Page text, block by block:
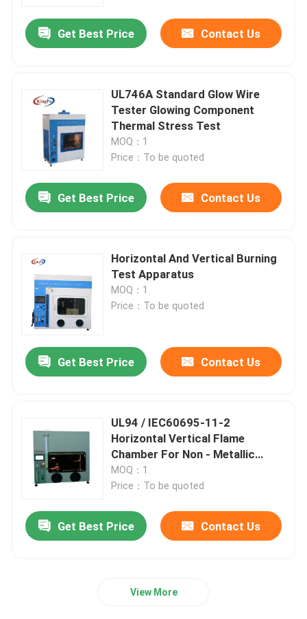
Products
About Us
Factory Tour
Contact Us
Request A Quote
IEC Test Equipment
Get Best Price Contact Us
UL746A Standard Glow Wire
Tester Glowing Component
Thermal Stress Test
MOQ：1
Price：To be quoted
Get Best Price Contact Us
Horizontal And Vertical Burning
Test Apparatus
MOQ：1
Price：To be quoted
Get Best Price Contact Us
UL94 / IEC60695-11-2
Horizontal Vertical Flame
Chamber For Non - Metallic
Material
MOQ：1
Price：To be quoted
Get Best Price Contact Us
View More